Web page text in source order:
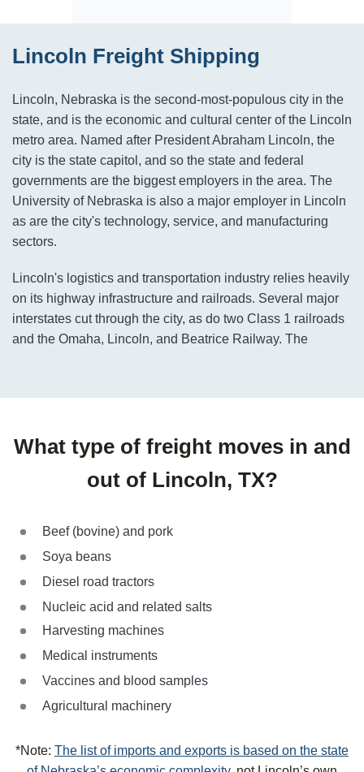
Lincoln Freight Shipping
Lincoln, Nebraska is the second-most-populous city in the
state, and is the economic and cultural center of the Lincoln
metro area. Named after President Abraham Lincoln, the
city is the state capitol, and so the state and federal
governments are the biggest employers in the area. The
University of Nebraska is also a major employer in Lincoln
as are the city's technology, service, and manufacturing
sectors.
Lincoln's logistics and transportation industry relies heavily
on its highway infrastructure and railroads. Several major
interstates cut through the city, as do two Class 1 railroads
and the Omaha, Lincoln, and Beatrice Railway. The
What type of freight moves in and
out of Lincoln, TX?
Beef (bovine) and pork
Soya beans
Diesel road tractors
Nucleic acid and related salts
Harvesting machines
Medical instruments
Vaccines and blood samples
Agricultural machinery
*Note: The list of imports and exports is based on the state